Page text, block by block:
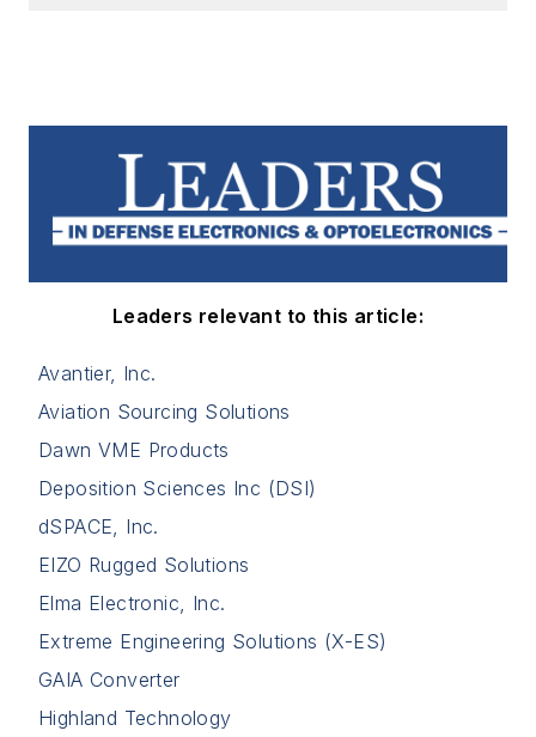
Leaders relevant to this article:
Avantier, Inc.
Aviation Sourcing Solutions
Dawn VME Products
Deposition Sciences Inc (DSI)
dSPACE, Inc.
EIZO Rugged Solutions
Elma Electronic, Inc.
Extreme Engineering Solutions (X-ES)
GAIA Converter
Highland Technology